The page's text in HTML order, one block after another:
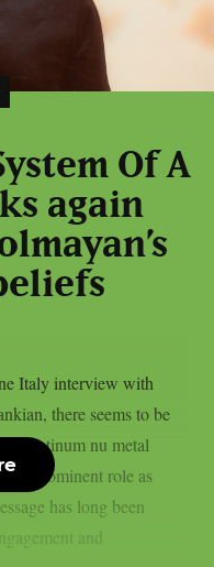
Of A
again
Italy interview with
there seems to be
platinum nu metal
prominent role as
has long been
and